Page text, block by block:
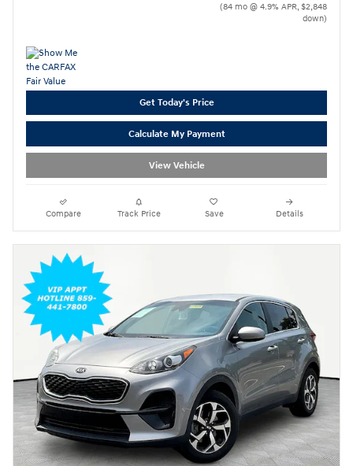
(84 mo @ 4.9% APR, $2,848
down)
Get Today's Price
Calculate My Payment
View Vehicle
Compare Track Price Save Details